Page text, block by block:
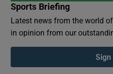
Sports Briefing
Latest news from the world
in opinion from our
Sign